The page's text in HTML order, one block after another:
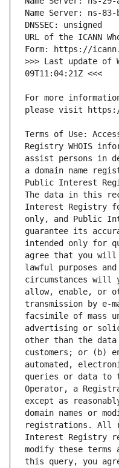
URL of the ICANN
>>> Last update of
For more
Terms of Use:
Registry WHOIS
assist persons in
a domain name
Public Interest
The data in this
Interest Registry
only, and Public
guarantee its
intended only for
agree that you
lawful purposes
circumstances will
allow, enable, or
transmission by e-
facsimile of mass
advertising or
other than the
customers; or (b)
automated,
queries or data to
Operator, a
except as
domain names or
registrations. All
Interest Registry
modify these
this query, you